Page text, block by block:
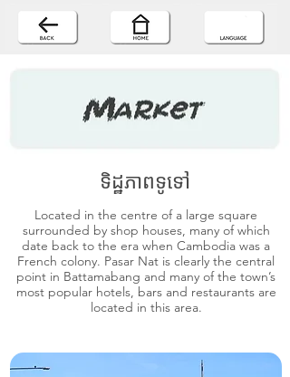
ទិដ្ឋភាពទូទៅ
Located in the centre of a large square
surrounded by shop houses, many of which
date back to the era when Cambodia was a
French colony. Pasar Nat is clearly the central
point in Battamabang and many of the town’s
most popular hotels, bars and restaurants are
located in this area.